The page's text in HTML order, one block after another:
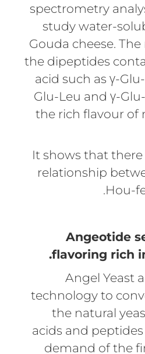
spectrometry
study water-
Gouda cheese.
the dipeptides
acid such as γ-
Glu-Leu and γ-
the rich flavour of
It shows that
relationship
Hou-
Angeotide
flavoring rich
Angel Yeast
technology to
the natural
acids and
demand of the